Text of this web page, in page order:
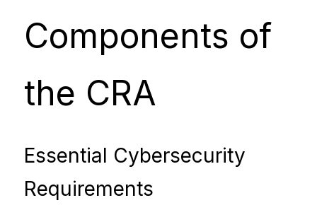
Components of
the CRA
Essential Cybersecurity
Requirements